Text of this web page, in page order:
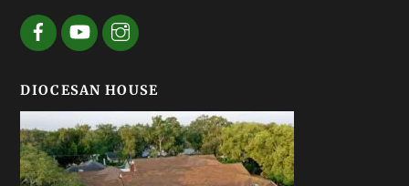
DIOCESAN HOUSE